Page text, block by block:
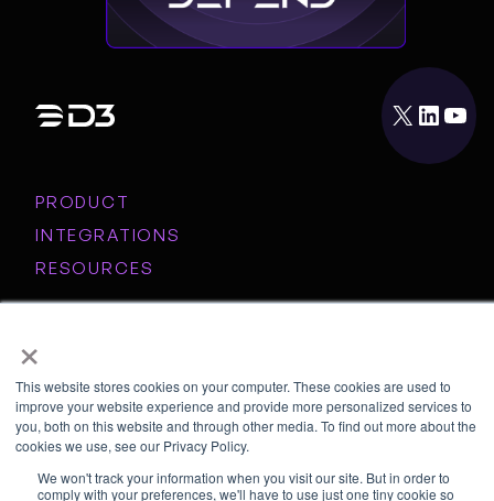
×
This website stores cookies on your computer. These cookies are used to
improve your website experience and provide more personalized services to
you, both on this website and through other media. To find out more about the
cookies we use, see our Privacy Policy.
We won't track your information when you visit our site. But in order to
comply with your preferences, we'll have to use just one tiny cookie so
X LinkedIn YouTube
PRODUCT
INTEGRATIONS
RESOURCES
© Copyright 2026 D3 Security Privacy PolicyContact Us